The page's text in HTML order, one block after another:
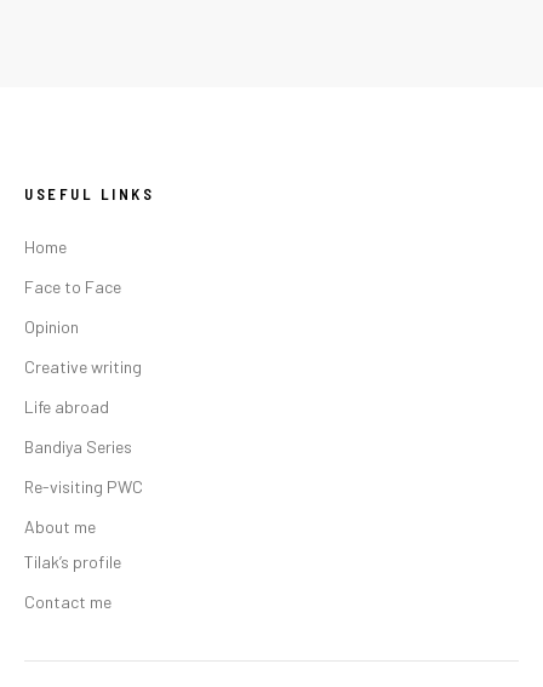
USEFUL LINKS
Home
Face to Face
Opinion
Creative writing
Life abroad
Bandiya Series
Re-visiting PWC
About me
Tilak’s profile
Contact me